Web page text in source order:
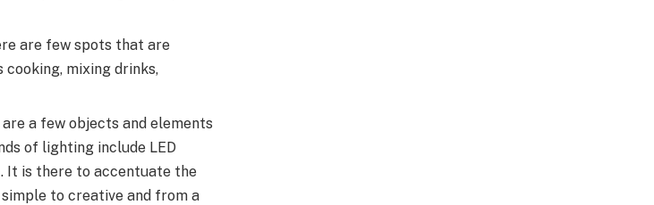
are few spots that are
cooking, mixing drinks,
a few objects and elements
of lighting include LED
It is there to accentuate the
to creative and from a